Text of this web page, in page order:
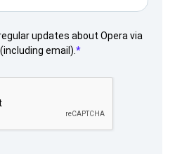
updates about Opera via
email).